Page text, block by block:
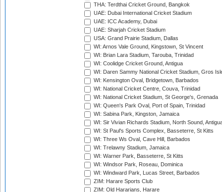
THA: Terdthai Cricket Ground, Bangkok
UAE: Dubai International Cricket Stadium
UAE: ICC Academy, Dubai
UAE: Sharjah Cricket Stadium
USA: Grand Prairie Stadium, Dallas
WI: Arnos Vale Ground, Kingstown, St Vincent
WI: Brian Lara Stadium, Tarouba, Trinidad
WI: Coolidge Cricket Ground, Antigua
WI: Daren Sammy National Cricket Stadium, Gros
WI: Kensington Oval, Bridgetown, Barbados
WI: National Cricket Centre, Couva, Trinidad
WI: National Cricket Stadium, St George's, Grenada
WI: Queen's Park Oval, Port of Spain, Trinidad
WI: Sabina Park, Kingston, Jamaica
WI: Sir Vivian Richards Stadium, North Sound,
WI: St Paul's Sports Complex, Basseterre, St Kitts
WI: Three Ws Oval, Cave Hill, Barbados
WI: Trelawny Stadium, Jamaica
WI: Warner Park, Basseterre, St Kitts
WI: Windsor Park, Roseau, Dominica
WI: Windward Park, Lucas Street, Barbados
ZIM: Harare Sports Club
ZIM: Old Hararians, Harare